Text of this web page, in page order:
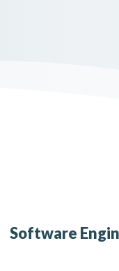
Software